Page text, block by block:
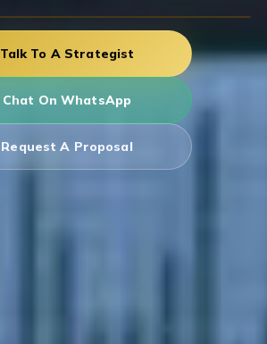
Talk To A Strategist
Chat On WhatsApp
Request A Proposal